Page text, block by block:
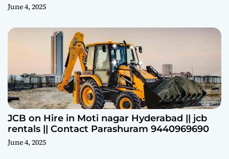
June 4, 2025
JCB on Hire in Moti nagar Hyderabad || jcb
rentals || Contact Parashuram 9440969690
June 4, 2025